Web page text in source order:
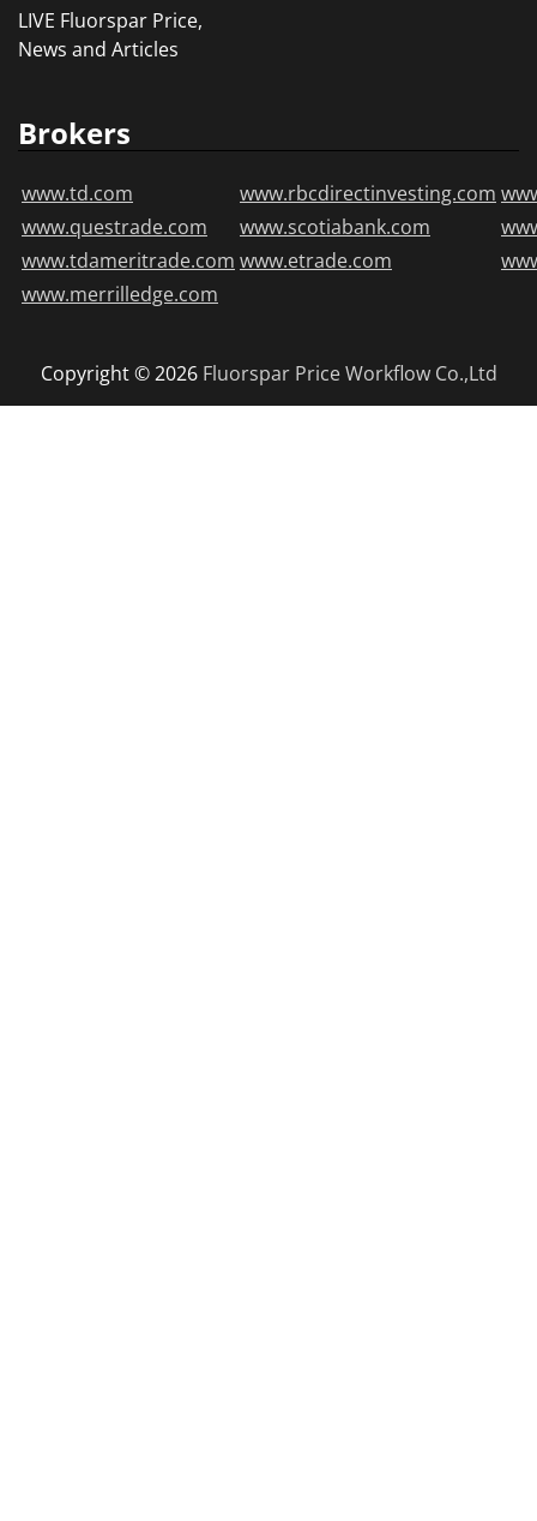
LIVE Fluorspar Price,
News and Articles
Brokers
www.td.com www.rbcdirectinvesting.com
www.questrade.com
www.scotiabank.com
www.tdameritrade.com www.etrade.com
www.merrilledge.com
Copyright © 2026 Fluorspar Price Workflow Co.,Ltd